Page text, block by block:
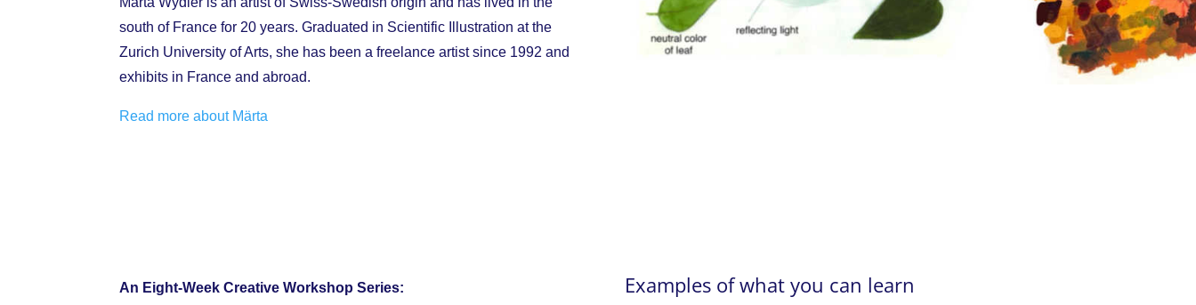
south of France for 20 years. Graduated in Scientific Illustration at the
Zurich University of Arts, she has been a freelance artist since 1992 and
exhibits in France and abroad.
Read more about Märta
An Eight-Week Creative Workshop Series: Examples of what you can learn